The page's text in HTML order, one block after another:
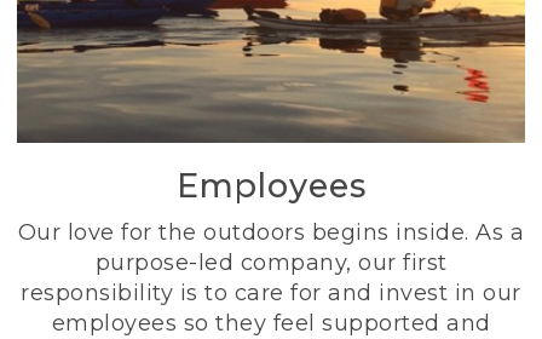
Employees
Our love for the outdoors begins inside. As a
purpose-led company, our first
responsibility is to care for and invest in our
employees so they feel supported and